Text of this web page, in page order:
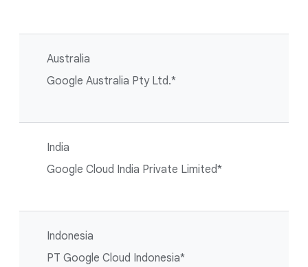
Australia
Google Australia Pty Ltd.*
India
Google Cloud India Private Limited*
Indonesia
PT Google Cloud Indonesia*